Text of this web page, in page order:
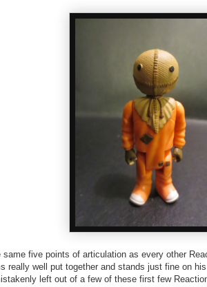
five points of articulation as every other
really well put together and stands just fine on
left out of a few of these first few